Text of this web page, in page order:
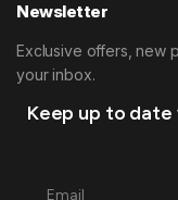
Newsletter
Exclusive offers, new
your inbox.
Keep up to